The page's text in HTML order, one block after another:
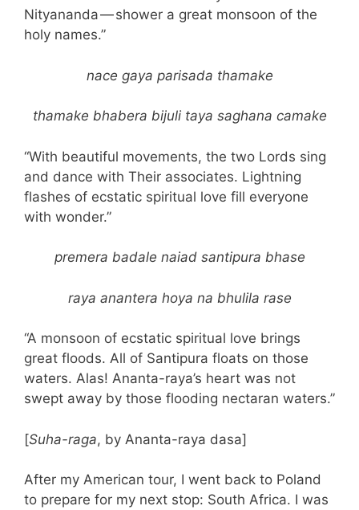
Nityananda — shower a great monsoon of the
holy names.”
nace gaya parisada thamake
thamake bhabera bijuli taya saghana camake
“With beautiful movements, the two Lords sing
and dance with Their associates. Lightning
flashes of ecstatic spiritual love fill everyone
with wonder.”
premera badale naiad santipura bhase
raya anantera hoya na bhulila rase
“A monsoon of ecstatic spiritual love brings
great floods. All of Santipura floats on those
waters. Alas! Ananta-raya’s heart was not
swept away by those flooding nectaran waters.”
[Suha-raga, by Ananta-raya dasa]
After my American tour, I went back to Poland
to prepare for my next stop: South Africa. I was